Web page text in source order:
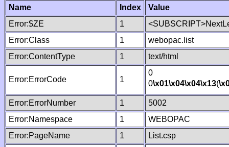
Name Index
Value
Error:$ZE
1
Error:Class
1
webopac.list
Error:ContentType
1 text/html
Error:ErrorCode 1
0
0\x01\x04\x04\x13(
Error:ErrorNumber 1
5002
Error:Namespace
1
WEBOPAC
Error:PageName
1
List.csp